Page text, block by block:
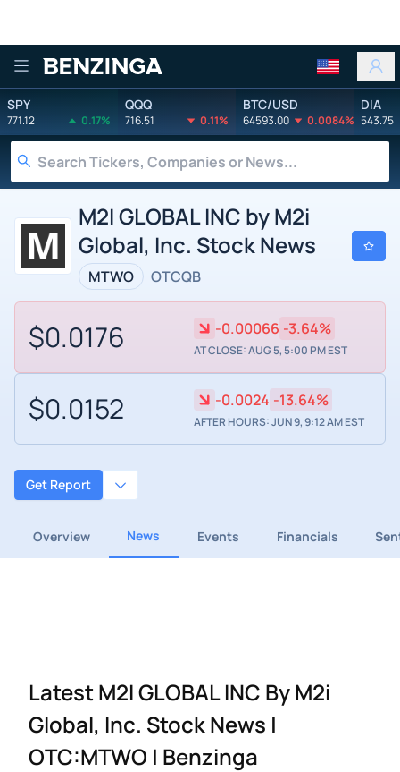
Benzinga
SPY
771.12 0.17%
QQQ
716.51 0.11%
BTC/USD
64593.00 0.0084%
DIA
543.75
M2I GLOBAL INC by M2i
Global, Inc. Stock News
MTWO OTCQB
$0.0176 -0.00066 -3.64%
AT CLOSE: AUG 5, 5:00 PM EST
$0.0152 -0.0024 -13.64%
AFTER HOURS: JUN 9, 9:12 AM EST
Get Report
Overview News Events Financials
Latest M2I GLOBAL INC By M2i
Global, Inc. Stock News |
OTC:MTWO | Benzinga